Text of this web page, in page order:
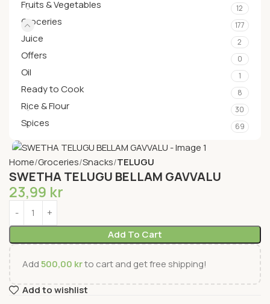
Fruits & Vegetables 12
Groceries 177
Juice 2
Offers 0
Oil 1
Ready to Cook 8
Rice & Flour 30
Spices 69
Home Groceries Snacks TELUGU
SWETHA TELUGU BELLAM GAVVALU
23,99 kr
Add To Cart
Add500,00 krto cart and get free shipping!
Add to wishlist